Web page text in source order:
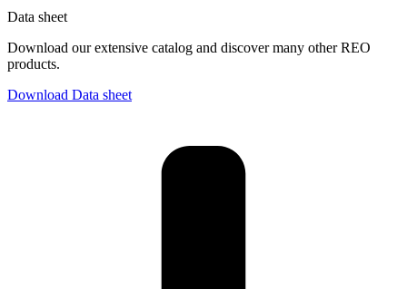
Data sheet
Download our extensive catalog and discover many other REO
products.
Download Data sheet